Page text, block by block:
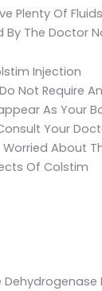
Plenty Of
By The Doctor
Injection
Not Require
As Your
Your
Worried About
Of Colstim